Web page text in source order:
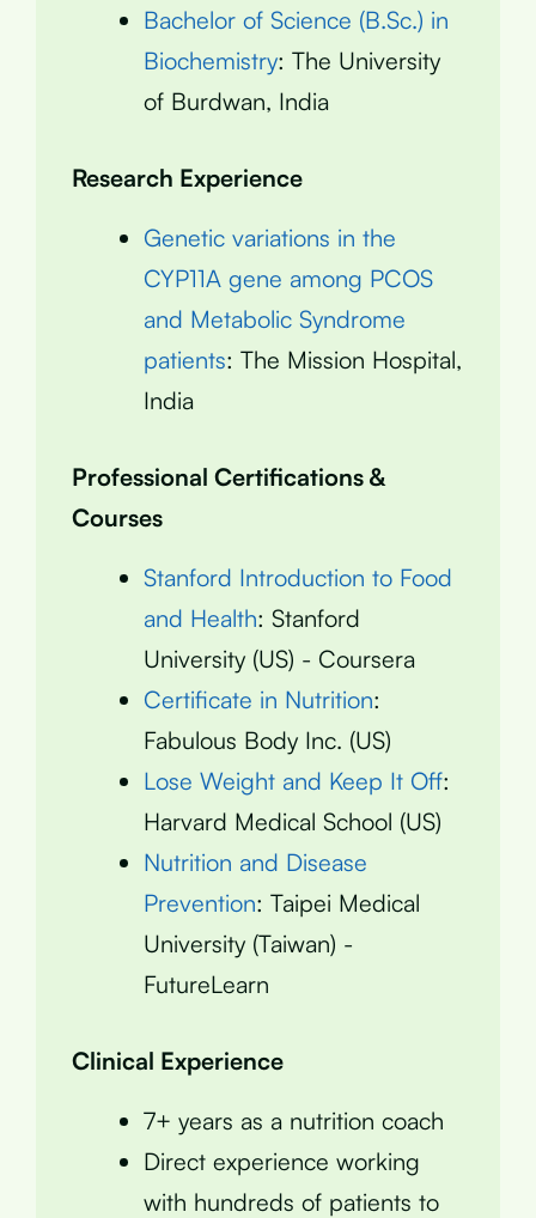
Bachelor of Science (B.Sc.) in
Biochemistry: The University
of Burdwan, India
Research Experience
Genetic variations in the
CYP11A gene among PCOS
and Metabolic Syndrome
patients: The Mission Hospital,
India
Professional Certifications &
Courses
Stanford Introduction to Food
and Health: Stanford
University (US) - Coursera
Certificate in Nutrition:
Fabulous Body Inc. (US)
Lose Weight and Keep It Off:
Harvard Medical School (US)
Nutrition and Disease
Prevention: Taipei Medical
University (Taiwan) -
FutureLearn
Clinical Experience
7+ years as a nutrition coach
Direct experience working
with hundreds of patients to